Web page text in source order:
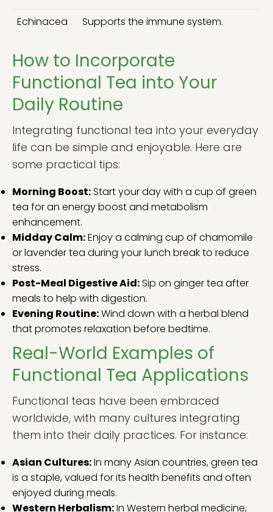
Echinacea
Supports the immune system.
How to Incorporate
Functional Tea into Your
Daily Routine
Integrating functional tea into your everyday
life can be simple and enjoyable. Here are
some practical tips:
Morning Boost:Start your day with a cup of green
tea for an energy boost and metabolism
enhancement.
Midday Calm:Enjoy a calming cup of chamomile
or lavender tea during your lunch break to reduce
stress.
Post-Meal Digestive Aid:Sip on ginger tea after
meals to help with digestion.
Evening Routine:Wind down with a herbal blend
that promotes relaxation before bedtime.
Real-World Examples of
Functional Tea Applications
Functional teas have been embraced
worldwide, with many cultures integrating
them into their daily practices. For instance:
Asian Cultures:In many Asian countries, green tea
is a staple, valued for its health benefits and often
enjoyed during meals.
Western Herbalism:In Western herbal medicine,